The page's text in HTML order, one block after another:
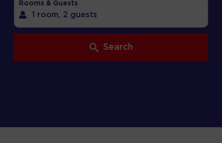
Rooms & Guests
1 room, 2 guests
Search